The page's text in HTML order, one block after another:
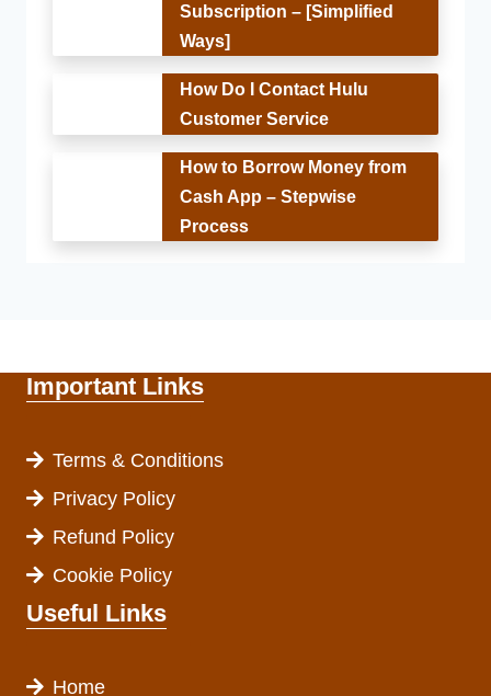
Subscription – [Simplified
Ways]
How Do I Contact Hulu
Customer Service
How to Borrow Money from
Cash App – Stepwise
Process
Important Links
Terms & Conditions
Privacy Policy
Refund Policy
Cookie Policy
Useful Links
Home